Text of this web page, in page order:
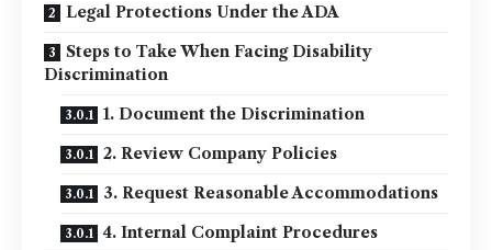
Legal Protections Under the ADA
Steps to Take When Facing Disability
Discrimination
1. Document the Discrimination
2. Review Company Policies
3. Request Reasonable Accommodations
4. Internal Complaint Procedures